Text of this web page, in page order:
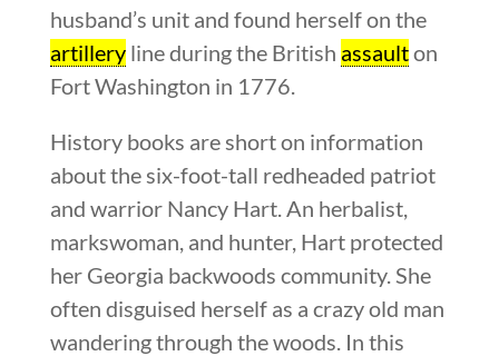
husband’s unit and found herself on the
artilleryline during the British assaulton
Fort Washington in 1776.
History books are short on information
about the six-foot-tall redheaded patriot
and warrior Nancy Hart. An herbalist,
markswoman, and hunter, Hart protected
her Georgia backwoods community. She
often disguised herself as a crazy old man
wandering through the woods. In this